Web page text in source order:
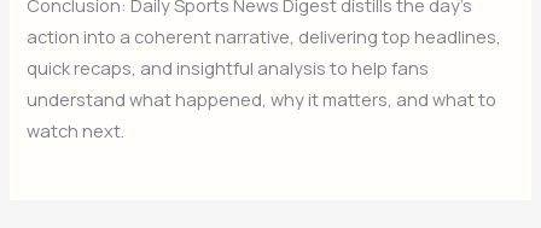
Conclusion: Daily Sports News Digest distills the day’s
action into a coherent narrative, delivering top headlines,
quick recaps, and insightful analysis to help fans
understand what happened, why it matters, and what to
watch next.